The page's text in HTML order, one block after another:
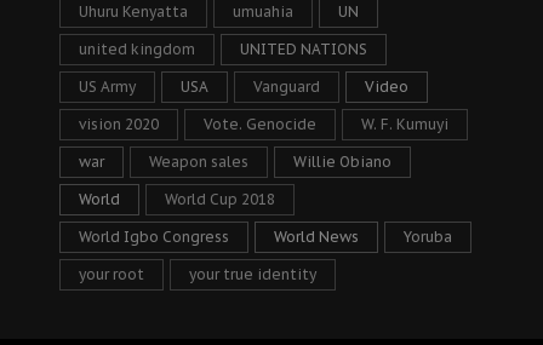
Uhuru Kenyatta umuahia UN
united kingdom UNITED NATIONS
US Army USA Vanguard Video
vision 2020 Vote. Genocide W. F. Kumuyi
war Weapon sales Willie Obiano
World World Cup 2018
World Igbo Congress World News Yoruba
your root your true identity